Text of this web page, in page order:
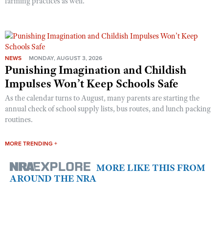
NEWS MONDAY, AUGUST 3, 2026
Punishing Imagination and Childish
Impulses Won’t Keep Schools Safe
As the calendar turns to August, many parents are starting the
annual check of school supply lists, bus routes, and lunch packing
routines.
MORE TRENDING +
MORE LIKE THIS FROM
AROUND THE NRA